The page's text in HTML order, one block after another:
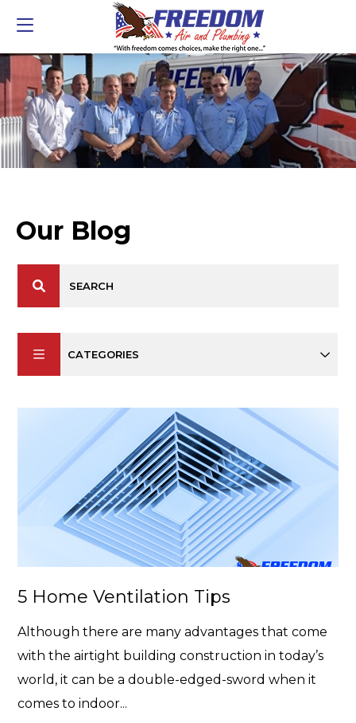
Our Blog
CATEGORIES
5 Home Ventilation Tips
Although there are many advantages that come
with the airtight building construction in today’s
world, it can be a double-edged-sword when it
comes to indoor...